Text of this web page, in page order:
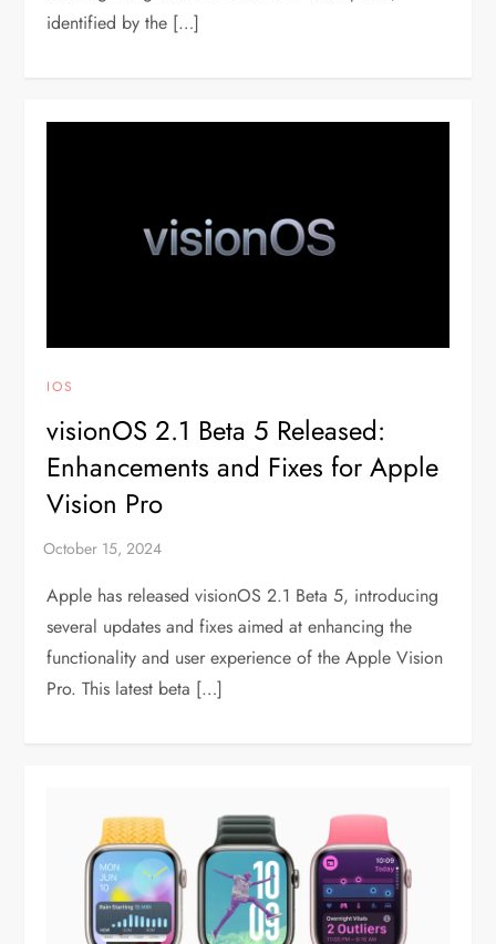
identified by the […]
IOS
visionOS 2.1 Beta 5 Released:
Enhancements and Fixes for Apple
Vision Pro
Apple has released visionOS 2.1 Beta 5, introducing
several updates and fixes aimed at enhancing the
functionality and user experience of the Apple Vision
Pro. This latest beta […]